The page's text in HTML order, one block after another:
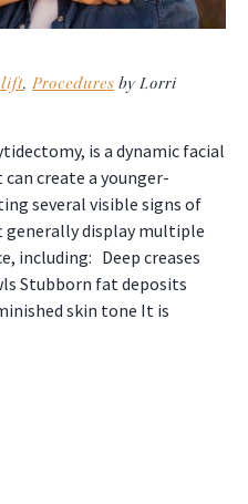
, Procedures by Lorri
is a dynamic facial
create a younger-
several visible signs of
generally display multiple
including: Deep creases
Stubborn fat deposits
skin tone It is